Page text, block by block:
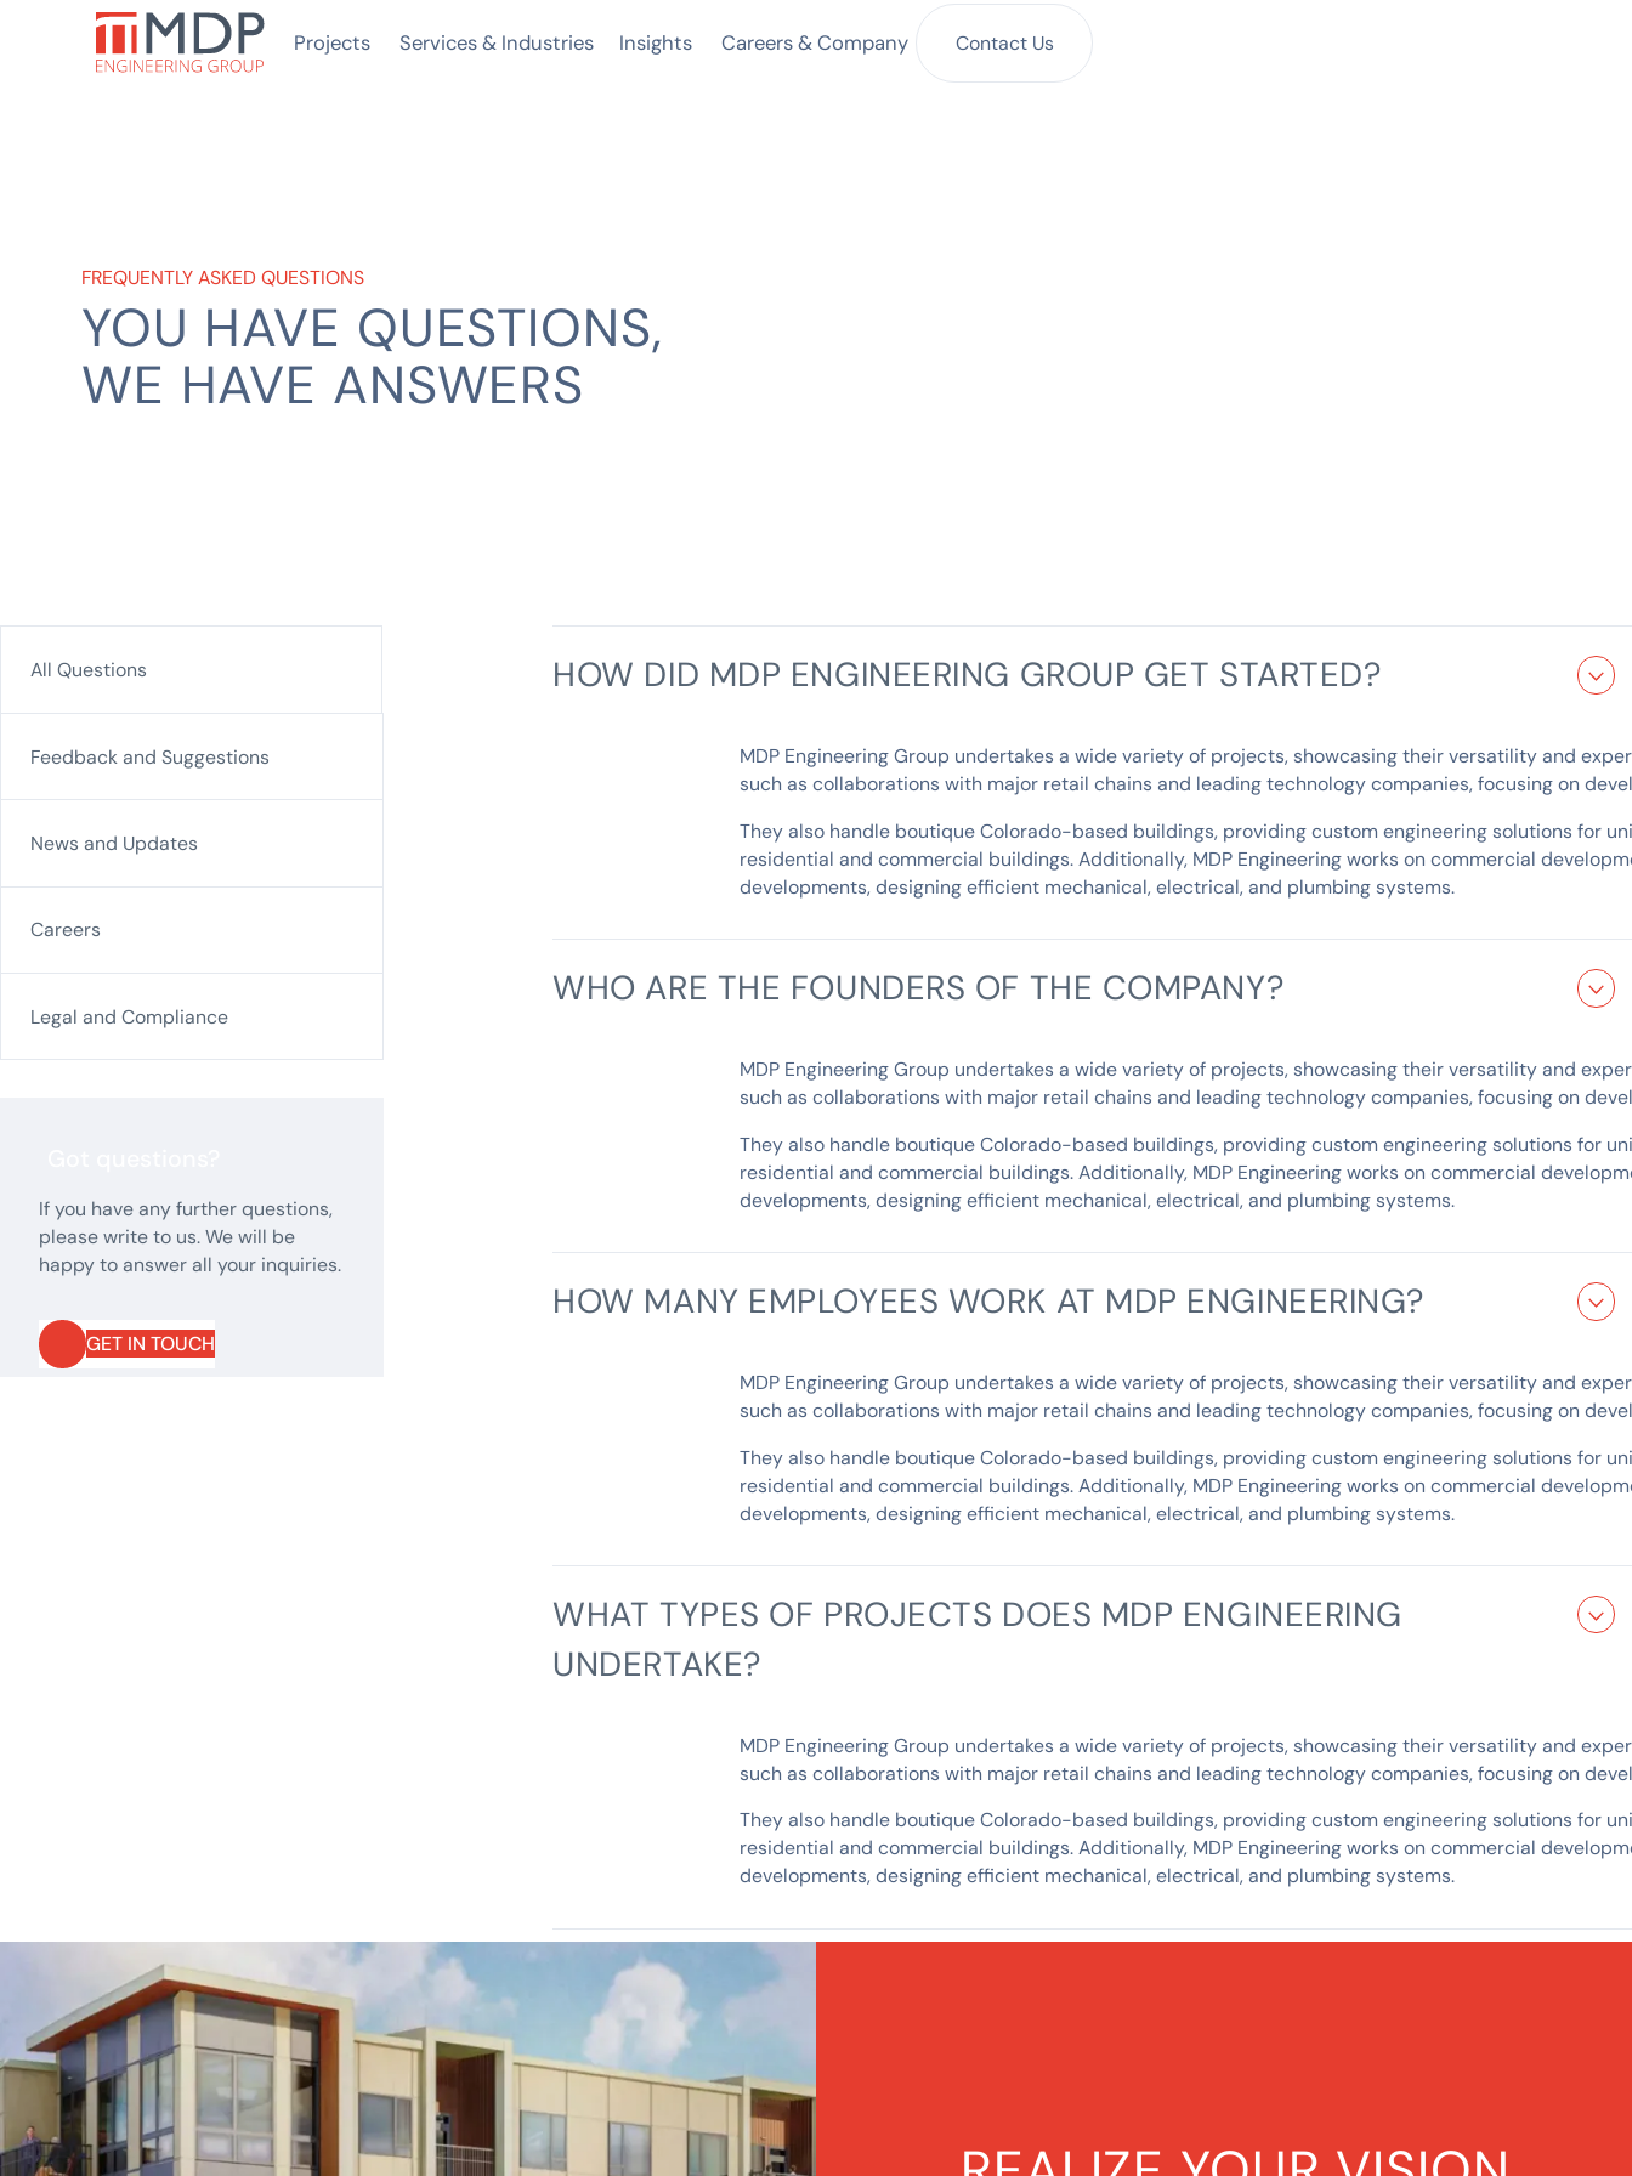
Projects Services & Industries Insights Careers & Company Contact Us
FREQUENTLY ASKED QUESTIONS
YOU HAVE QUESTIONS,
WE HAVE ANSWERS
All Questions
Feedback and Suggestions
News and Updates
Careers
Legal and Compliance
If you have any further questions,
please write to us. We will be
happy to answer all your inquiries.
GET IN TOUCH
HOW DID MDP ENGINEERING GROUP GET STARTED?
MDP Engineering Group undertakes a wide variety of projects, showcasing their versatility and
such as collaborations with major retail chains and leading technology companies, focusing on
They also handle boutique Colorado-based buildings, providing custom engineering solutions for
residential and commercial buildings. Additionally, MDP Engineering works on commercial
developments, designing efficient mechanical, electrical, and plumbing systems.
WHO ARE THE FOUNDERS OF THE COMPANY?
MDP Engineering Group undertakes a wide variety of projects, showcasing their versatility and
such as collaborations with major retail chains and leading technology companies, focusing on
They also handle boutique Colorado-based buildings, providing custom engineering solutions for
residential and commercial buildings. Additionally, MDP Engineering works on commercial
developments, designing efficient mechanical, electrical, and plumbing systems.
HOW MANY EMPLOYEES WORK AT MDP ENGINEERING?
MDP Engineering Group undertakes a wide variety of projects, showcasing their versatility and
such as collaborations with major retail chains and leading technology companies, focusing on
They also handle boutique Colorado-based buildings, providing custom engineering solutions for
residential and commercial buildings. Additionally, MDP Engineering works on commercial
developments, designing efficient mechanical, electrical, and plumbing systems.
WHAT TYPES OF PROJECTS DOES MDP ENGINEERING
UNDERTAKE?
MDP Engineering Group undertakes a wide variety of projects, showcasing their versatility and
such as collaborations with major retail chains and leading technology companies, focusing on
They also handle boutique Colorado-based buildings, providing custom engineering solutions for
residential and commercial buildings. Additionally, MDP Engineering works on commercial
developments, designing efficient mechanical, electrical, and plumbing systems.